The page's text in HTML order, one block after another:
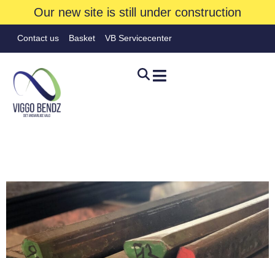
Our new site is still under construction
Contact us Basket VB Servicecenter